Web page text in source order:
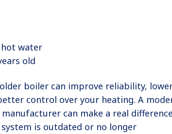
water
old
boiler can improve reliability,
control over your heating. A
can make a real
is outdated or no longer